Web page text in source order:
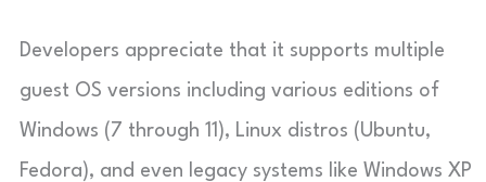
Developers appreciate that it supports multiple
guest OS versions including various editions of
Windows (7 through 11), Linux distros (Ubuntu,
Fedora), and even legacy systems like Windows XP